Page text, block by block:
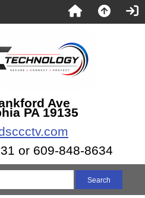
Ave
PA 19135
or 609-848-8634